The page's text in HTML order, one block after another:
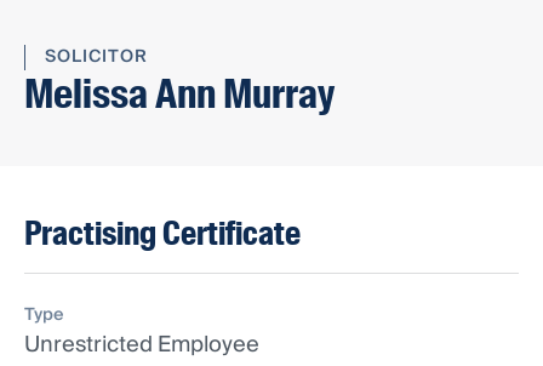
SOLICITOR
Melissa Ann Murray
Practising Certificate
Type
Unrestricted Employee